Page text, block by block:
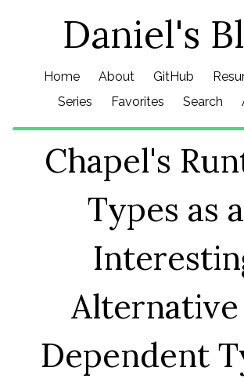
Daniel's
Home About GitHub
Series
Favorites Search
Chapel's
Types as
Dependent